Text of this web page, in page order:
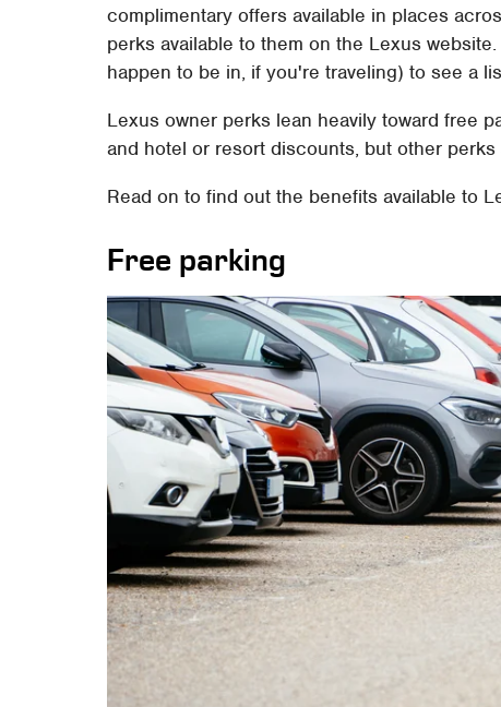
complimentary offers available in places
perks available to them on the Lexus
happen to be in, if you're traveling) to see a
Lexus owner perks lean heavily toward free
and hotel or resort discounts, but other
Read on to find out the benefits available to
Free parking